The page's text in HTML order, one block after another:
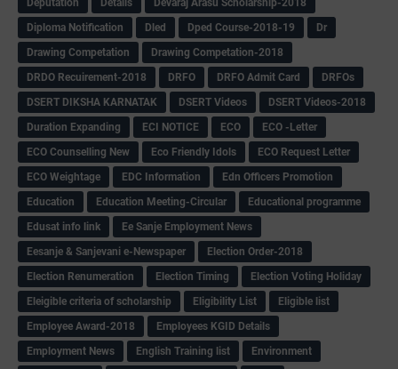
Deputation
Details
Devaraj Arasu Scholarship-2018
Diploma Notification
Dled Dped Course-2018-19
Dr
Drawing Competation
Drawing Competation-2018
DRDO Recuirement-2018
DRFO DRFO Admit Card
DRFOs
DSERT DIKSHA KARNATAK
DSERT Videos
DSERT Videos-2018
Duration Expanding
ECI NOTICE ECO
ECO -Letter
ECO Counselling New
Eco Friendly Idols
‌ECO Request Letter
ECO Weightage
EDC Information
Edn Officers Promotion
Education
Education Meeting-Circular
Educational programme
Edusat info link
Ee Sanje Employment News
Eesanje & Sanjevani e-Newspaper
Election Order-2018
Election Renumeration
Election Timing
Election Voting Holiday
Eleigible criteria of scholarship
Eligibility List
Eligible list
Employee Award-2018
Employees KGID Details
Employment News
English Training list
Environment